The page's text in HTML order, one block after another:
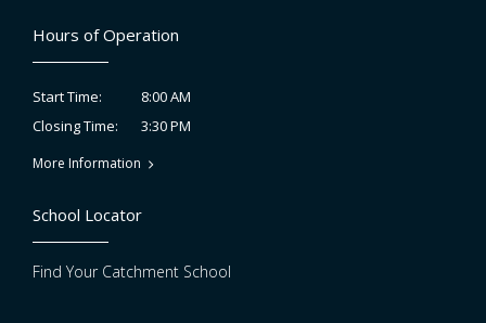
Hours of Operation
Start Time:
8:00 AM
Closing Time:
3:30 PM
More Information
School Locator
Find Your Catchment School